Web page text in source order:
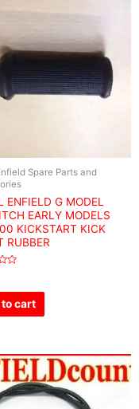
Spare Parts and
ENFIELD G MODEL
EARLY MODELS
KICKSTART KICK
RUBBER
cart